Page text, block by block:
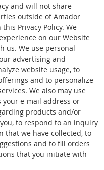
and will not share
outside of Amador
Privacy Policy. We
on our Website
us. We use personal
advertising and
website usage, to
and to personalize
We also may use
e-mail address or
products and/or
to respond to an inquiry
that we have collected, to
and to fill orders
that you initiate with